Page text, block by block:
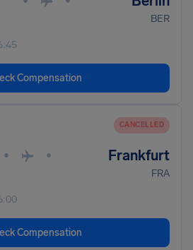
BER
Compensation
CANCELLED
• • Frankfurt
FRA
Compensation